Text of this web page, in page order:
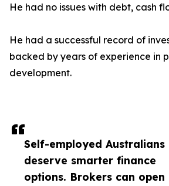
Self-employed Australians
deserve smarter finance
options. Brokers can open
He had no issues with debt, cash
He had a successful record of
backed by years of experience in
development.